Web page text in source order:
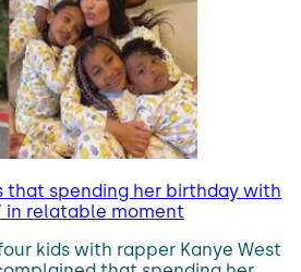
that spending her birthday with
in relatable moment
kids with rapper Kanye West